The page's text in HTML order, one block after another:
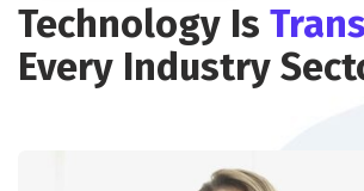
Technology Is
Every Industry